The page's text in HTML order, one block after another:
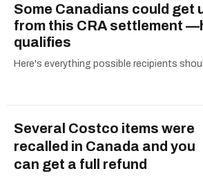
Some Canadians could get
from this CRA settlement
qualifies
Here's everything possible recipients
Several Costco items were
recalled in Canada and you
can get a full refund